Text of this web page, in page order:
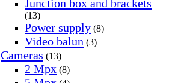
Junction box and brackets
(13)
Power supply (8)
Video balun (3)
Cameras (13)
2 Mpx (8)